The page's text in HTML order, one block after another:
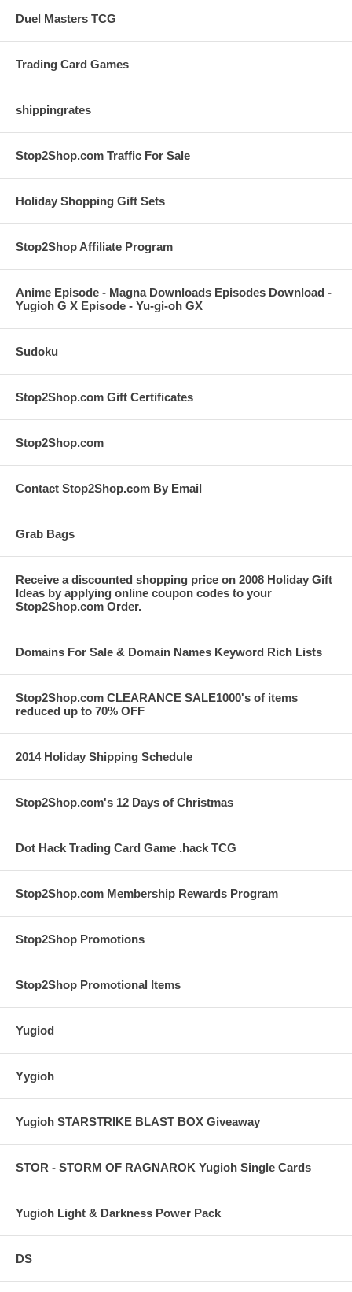
Duel Masters TCG
Trading Card Games
shippingrates
Stop2Shop.com Traffic For Sale
Holiday Shopping Gift Sets
Stop2Shop Affiliate Program
Anime Episode - Magna Downloads Episodes Download -
Yugioh G X Episode - Yu-gi-oh GX
Sudoku
Stop2Shop.com Gift Certificates
Stop2Shop.com
Contact Stop2Shop.com By Email
Grab Bags
Receive a discounted shopping price on 2008 Holiday Gift
Ideas by applying online coupon codes to your
Stop2Shop.com Order.
Domains For Sale & Domain Names Keyword Rich Lists
Stop2Shop.com CLEARANCE SALE1000's of items
reduced up to 70% OFF
2014 Holiday Shipping Schedule
Stop2Shop.com's 12 Days of Christmas
Dot Hack Trading Card Game .hack TCG
Stop2Shop.com Membership Rewards Program
Stop2Shop Promotions
Stop2Shop Promotional Items
Yugiod
Yygioh
Yugioh STARSTRIKE BLAST BOX Giveaway
STOR - STORM OF RAGNAROK Yugioh Single Cards
Yugioh Light & Darkness Power Pack
DS